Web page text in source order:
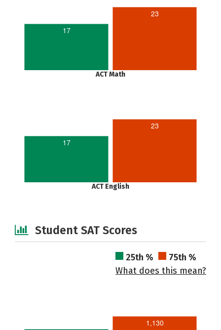
17
23
ACT Math
17
23
ACT English
Student SAT Scores
25th %
75th %
What does this mean?
1,130